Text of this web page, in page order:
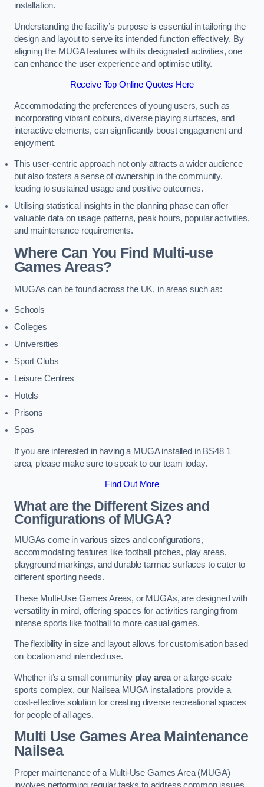
installation.
Understanding the facility’s purpose is essential in tailoring the
design and layout to serve its intended function effectively. By
aligning the MUGA features with its designated activities, one
can enhance the user experience and optimise utility.
Receive Top Online Quotes Here
Accommodating the preferences of young users, such as
incorporating vibrant colours, diverse playing surfaces, and
interactive elements, can significantly boost engagement and
enjoyment.
This user-centric approach not only attracts a wider audience
but also fosters a sense of ownership in the community,
leading to sustained usage and positive outcomes.
Utilising statistical insights in the planning phase can offer
valuable data on usage patterns, peak hours, popular activities,
and maintenance requirements.
Where Can You Find Multi-use
Games Areas?
MUGAs can be found across the UK, in areas such as:
Schools
Colleges
Universities
Sport Clubs
Leisure Centres
Hotels
Prisons
Spas
If you are interested in having a MUGA installed in BS48 1
area, please make sure to speak to our team today.
Find Out More
What are the Different Sizes and
Configurations of MUGA?
MUGAs come in various sizes and configurations,
accommodating features like football pitches, play areas,
playground markings, and durable tarmac surfaces to cater to
different sporting needs.
These Multi-Use Games Areas, or MUGAs, are designed with
versatility in mind, offering spaces for activities ranging from
intense sports like football to more casual games.
The flexibility in size and layout allows for customisation based
on location and intended use.
Whether it’s a small community play areaor a large-scale
sports complex, our Nailsea MUGA installations provide a
cost-effective solution for creating diverse recreational spaces
for people of all ages.
Multi Use Games Area Maintenance
Nailsea
Proper maintenance of a Multi-Use Games Area (MUGA)